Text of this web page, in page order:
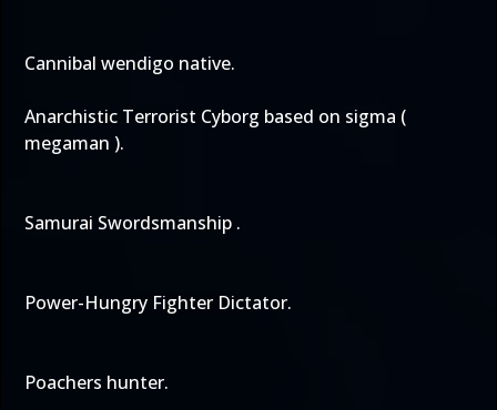
Cannibal wendigo native.
Anarchistic Terrorist Cyborg based on sigma (
megaman ).
Samurai Swordsmanship .
Power-Hungry Fighter Dictator.
Poachers hunter.